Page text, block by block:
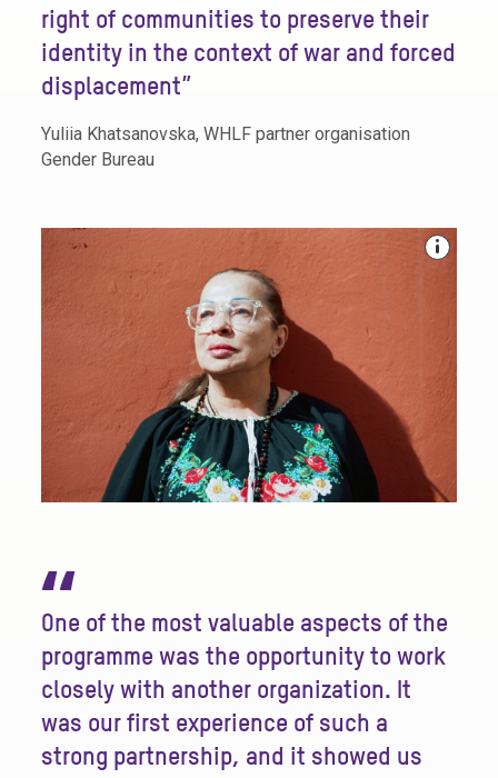
right of communities to preserve their
identity in the context of war and forced
displacement”
Yuliia Khatsanovska, WHLF partner organisation
Gender Bureau
“
One of the most valuable aspects of the
programme was the opportunity to work
closely with another organization. It
was our first experience of such a
strong partnership, and it showed us